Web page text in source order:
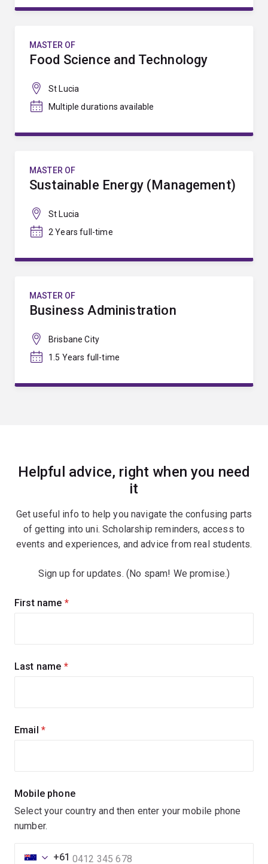
MASTER OF
Food Science and Technology
St Lucia
Multiple durations available
MASTER OF
Sustainable Energy (Management)
St Lucia
2 Years full-time
MASTER OF
Business Administration
Brisbane City
1.5 Years full-time
Helpful advice, right when you need
it
Get useful info to help you navigate the confusing parts
of getting into uni. Scholarship reminders, access to
events and experiences, and advice from real students.
Sign up for updates. (No spam! We promise.)
Sign
First name (required)
Last name (required)
Email (required)
Mobile phone
Select your country and then enter your mobile phone
number.
+61